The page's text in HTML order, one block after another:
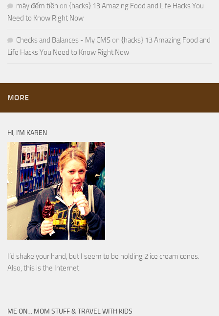
máy đếm tiền on {hacks} 13 Amazing Food and Life Hacks You
Need to Know Right Now
Checks and Balances - My CMS on {hacks} 13 Amazing Food and
Life Hacks You Need to Know Right Now
MORE
HI, I’M KAREN
I’d shake your hand, but I seem to be holding 2 ice cream cones.
Also, this is the Internet.
ME ON… MOM STUFF & TRAVEL WITH KIDS